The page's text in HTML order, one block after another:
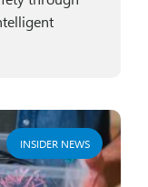
INSIDER NEWS